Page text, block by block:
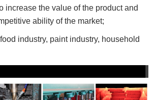
increase the value of the product and
ability of the market;
industry, paint industry, household